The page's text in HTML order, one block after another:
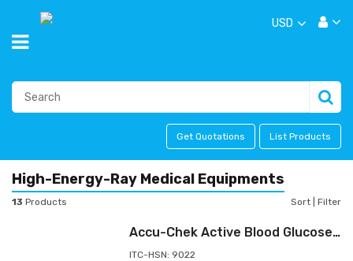
USD
Get Quotations List Products
High-Energy-Ray Medical Equipments
13 Products Sort Filter
Accu-Chek Active Blood Glucose Meter Sugar Monitoring System Kit With 10 Strips
ITC-HSN: 9022